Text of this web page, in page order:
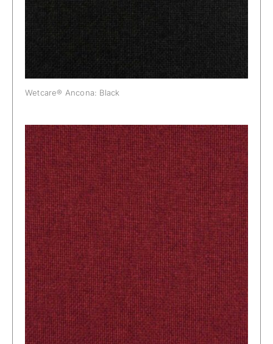
Wetcare® Ancona: Black
Wetcare® Ancona: Bordeaux